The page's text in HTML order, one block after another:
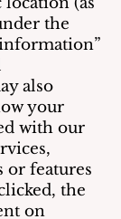
the
also
your
with our
or features
the
on